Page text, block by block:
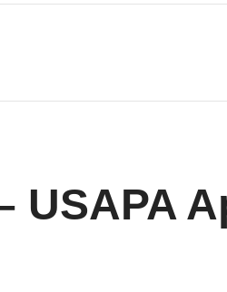
USAPA